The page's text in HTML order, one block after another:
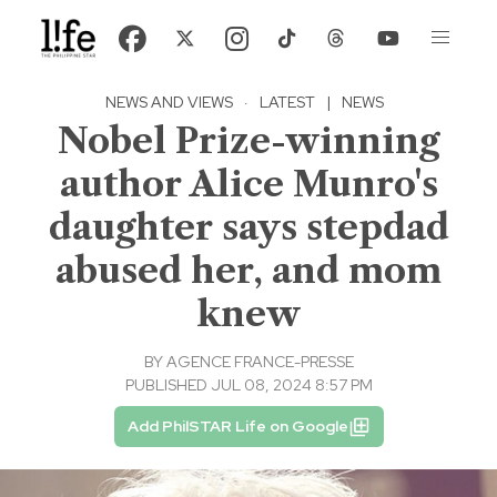
NEWS AND VIEWS · LATEST | NEWS
Nobel Prize-winning
author Alice Munro's
daughter says stepdad
abused her, and mom
knew
BYAGENCE FRANCE-PRESSE
PUBLISHED JUL 08, 2024 8:57 PM
Add PhilSTAR Life on Google